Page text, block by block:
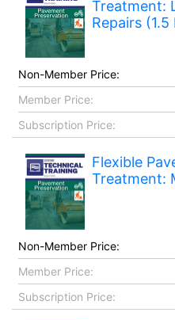
Treatment:
Repairs (1.5
Non-Member Price:
Member Price:
Subscription Price:
Flexible
Treatment:
Non-Member Price:
Member Price:
Subscription Price: